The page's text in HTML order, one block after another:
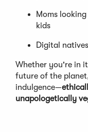
Moms
kids
Digital
Whether you're in
future of the
indulgence—
unapologetically